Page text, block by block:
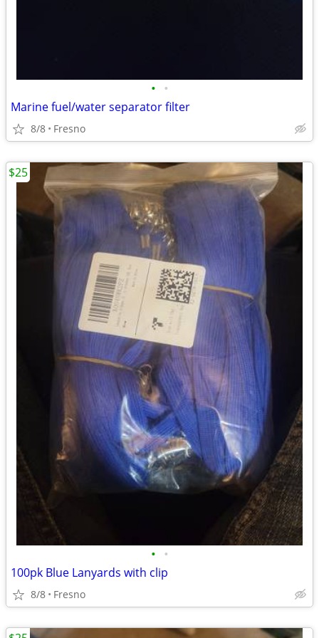
• •
Marine fuel/water separator filter
8/8 Fresno
• •
100pk Blue Lanyards with clip
8/8 Fresno
$25